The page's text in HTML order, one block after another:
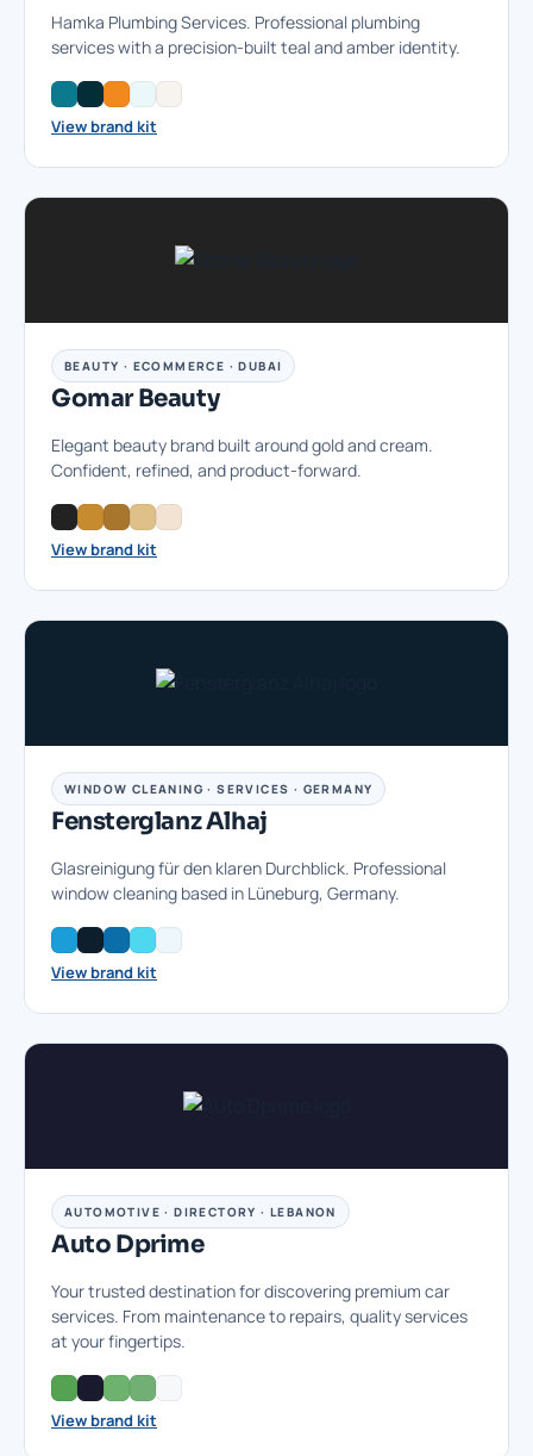
Hamka Plumbing Services. Professional plumbing
services with a precision-built teal and amber identity.
View brand kit
BEAUTY · ECOMMERCE · DUBAI
Gomar Beauty
Elegant beauty brand built around gold and cream.
Confident, refined, and product-forward.
View brand kit
WINDOW CLEANING · SERVICES · GERMANY
Fensterglanz Alhaj
Glasreinigung für den klaren Durchblick. Professional
window cleaning based in Lüneburg, Germany.
View brand kit
AUTOMOTIVE · DIRECTORY · LEBANON
Auto Dprime
Your trusted destination for discovering premium car
services. From maintenance to repairs, quality services
at your fingertips.
View brand kit